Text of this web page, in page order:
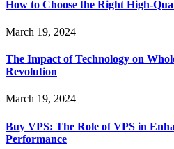
How to Choose the Right High-
March 19, 2024
The Impact of Technology on
Revolution
March 19, 2024
Buy VPS: The Role of VPS in
Performance